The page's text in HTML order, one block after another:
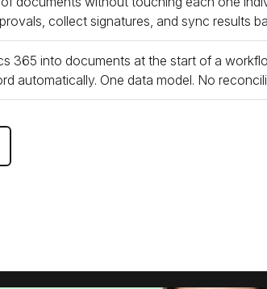
collect signatures, and sync results
365 into documents at the start of a
automatically. One data model. No